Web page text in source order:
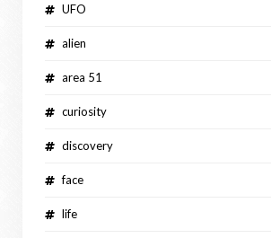
UFO
alien
area 51
curiosity
discovery
face
life